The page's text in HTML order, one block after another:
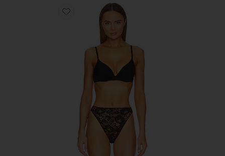
Favorite Minimal Convertible Pushup Bra